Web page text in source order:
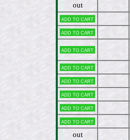
out
Add to cart
Add to cart
Add to cart
Add to cart
Add to cart
Add to cart
Add to cart
Add to cart
out